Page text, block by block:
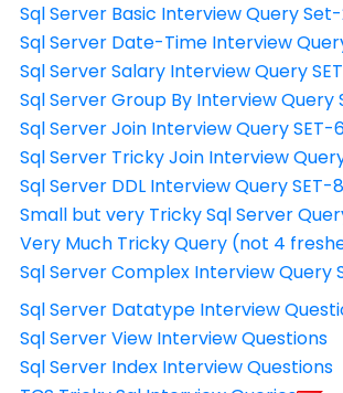
Sql Server Basic Interview Query
Sql Server Date-Time Interview
Sql Server Salary Interview Query
Sql Server Group By Interview Query
Sql Server Join Interview Query SET-
Sql Server Tricky Join Interview
Sql Server DDL Interview Query SET-8
Small but very Tricky Sql Server
Very Much Tricky Query (not 4
Sql Server Complex Interview Query
Sql Server Datatype Interview
Sql Server View Interview Questions
Sql Server Index Interview Questions